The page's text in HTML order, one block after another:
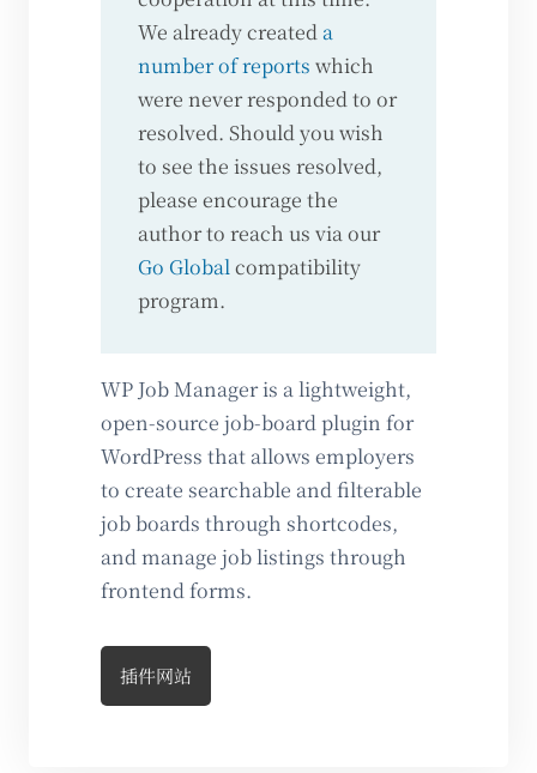
We already created a
number of reports which
were never responded to or
resolved. Should you wish
to see the issues resolved,
please encourage the
author to reach us via our
Go Global compatibility
program.
WP Job Manager is a lightweight,
open-source job-board plugin for
WordPress that allows employers
to create searchable and filterable
job boards through shortcodes,
and manage job listings through
frontend forms.
插件网站